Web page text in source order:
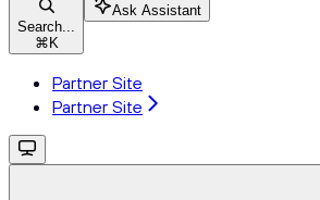
Search...
⌘ K
Ask Assistant
Partner Site
Partner Site